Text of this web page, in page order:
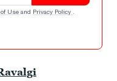
of Use and Privacy Policy .